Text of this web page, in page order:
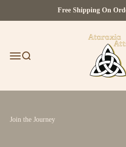
Free Shipping On
MenuSearch
Ataraxia Attire
Join the Journey